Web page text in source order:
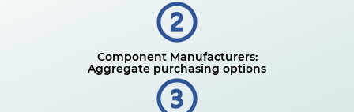
Component Manufacturers:
Aggregate purchasing options